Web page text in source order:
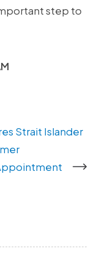
step to
Strait Islander